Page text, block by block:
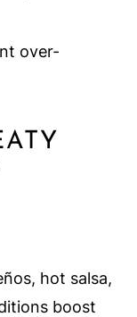
over-
hot salsa,
boost